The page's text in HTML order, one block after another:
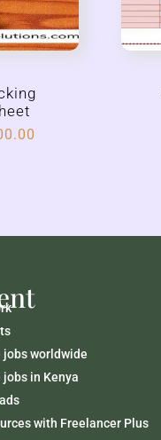
worldwide
in Kenya
with Freelancer Plus